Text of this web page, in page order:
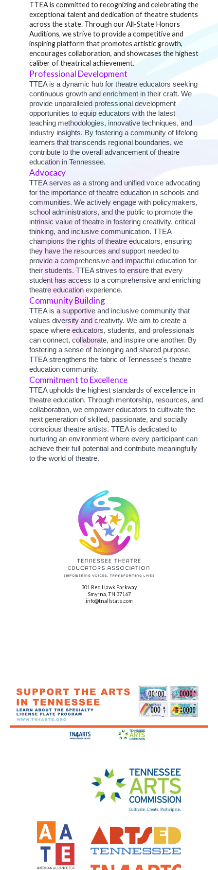
TTEA is committed to recognizing and celebrating the
exceptional talent and dedication of theatre students
across the state. Through our All-State Honors
Auditions, we strive to provide a competitive and
inspiring platform that promotes artistic growth,
encourages collaboration, and showcases the highest
caliber of theatrical achievement.
Professional Development
TTEA is a dynamic hub for theatre educators seeking
continuous growth and enrichment in their craft. We
provide unparalleled professional development
opportunities to equip educators with the latest
teaching methodologies, innovative techniques, and
industry insights. By fostering a community of lifelong
learners that transcends regional boundaries, we
contribute to the overall advancement of theatre
education in Tennessee.
Advocacy
TTEA serves as a strong and unified voice advocating
for the importance of theatre education in schools and
communities. We actively engage with policymakers,
school administrators, and the public to promote the
intrinsic value of theatre in fostering creativity, critical
thinking, and inclusive communication. TTEA
champions the rights of theatre educators, ensuring
they have the resources and support needed to
provide a comprehensive and impactful education for
their students. TTEA strives to ensure that every
student has access to a comprehensive and enriching
theatre education experience.
Community Building
TTEA is a supportive and inclusive community that
values diversity and creativity. We aim to create a
space where educators, students, and professionals
can connect, collaborate, and inspire one another. By
fostering a sense of belonging and shared purpose,
TTEA strengthens the fabric of Tennessee's theatre
education community.
Commitment to Excellence
TTEA upholds the highest standards of excellence in
theatre education. Through mentorship, resources, and
collaboration, we empower educators to cultivate the
next generation of skilled, passionate, and socially
conscious theatre artists. TTEA is dedicated to
nurturing an environment where every participant can
achieve their full potential and contribute meaningfully
to the world of theatre.
301 Red Hawk Parkway
Smyrna, TN 37167
info@tnallstate.com